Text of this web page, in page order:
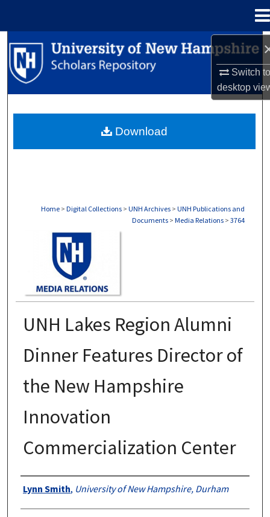
Switch
desktop
Search
Browse Collections
About
Home > Digital Collections > UNH Archives > UNH Publications and
Documents > Media Relations > 3764
UNH Lakes Region Alumni
Dinner Features Director of
the New Hampshire
Innovation
Commercialization Center
Authors
Lynn Smith, University of New Hampshire, Durham
Download